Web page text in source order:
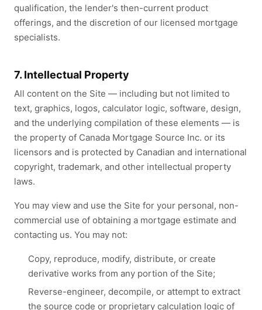
qualification, the lender's then-current product
offerings, and the discretion of our licensed mortgage
specialists.
7. Intellectual Property
All content on the Site — including but not limited to
text, graphics, logos, calculator logic, software, design,
and the underlying compilation of these elements — is
the property of Canada Mortgage Source Inc. or its
licensors and is protected by Canadian and international
copyright, trademark, and other intellectual property
laws.
You may view and use the Site for your personal, non-
commercial use of obtaining a mortgage estimate and
contacting us. You may not:
Copy, reproduce, modify, distribute, or create
derivative works from any portion of the Site;
Reverse-engineer, decompile, or attempt to extract
the source code or proprietary calculation logic of